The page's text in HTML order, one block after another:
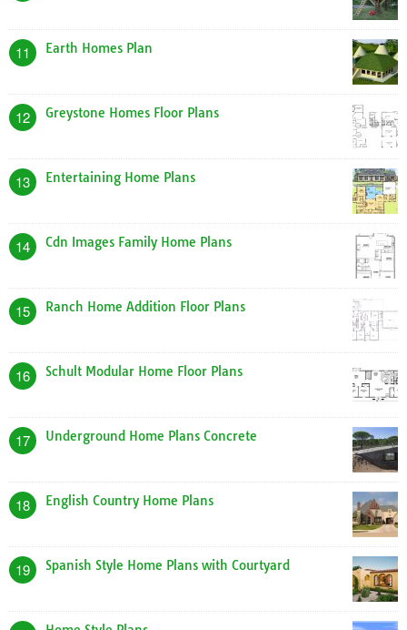
11 Earth Homes Plan
12 Greystone Homes Floor Plans
13 Entertaining Home Plans
14 Cdn Images Family Home Plans
15 Ranch Home Addition Floor Plans
16 Schult Modular Home Floor Plans
17 Underground Home Plans Concrete
18 English Country Home Plans
19 Spanish Style Home Plans with Courtyard